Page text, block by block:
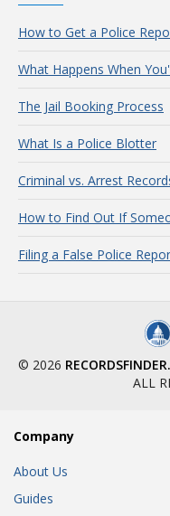
How to Get a Police
What Happens When
The Jail Booking Process
What Is a Police Blotter
Criminal vs. Arrest
How to Find Out If
Filing a False Police
© 2026
ALL
Company
About Us
Guides